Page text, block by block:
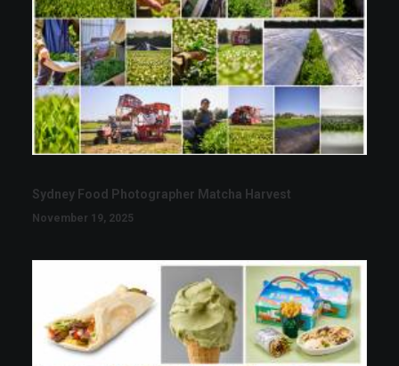
Sydney Food Photographer Matcha Harvest
November 19, 2025